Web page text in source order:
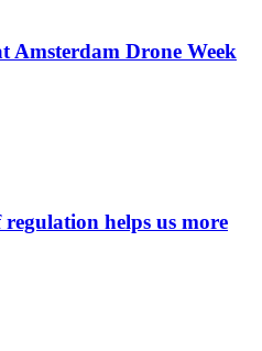
Amsterdam Drone Week
helps us more